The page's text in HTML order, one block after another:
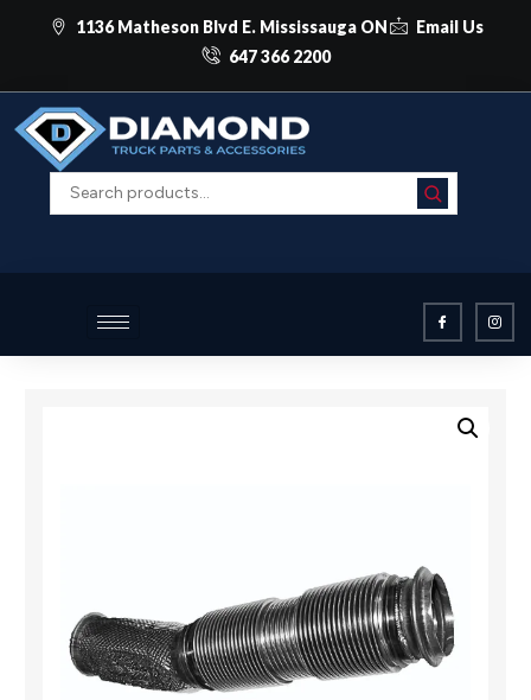
1136 Matheson Blvd E. Mississauga ON
Email Us
647 366 2200